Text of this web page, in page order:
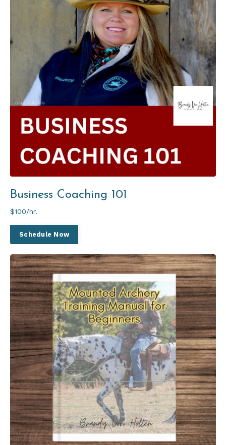
Business Coaching 101
$100/hr.
Schedule Now